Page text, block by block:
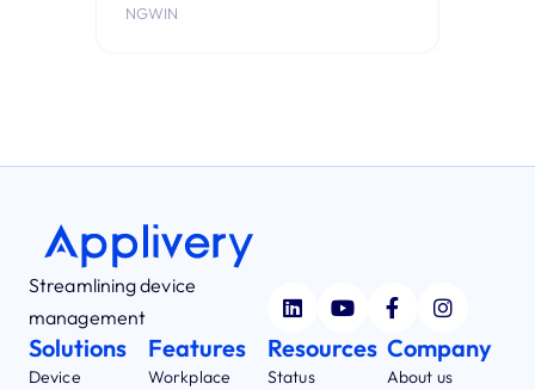
NGWIN
Streamlining device
management
Solutions
Device
Features
Workplace
Resources
Status
Company
About us